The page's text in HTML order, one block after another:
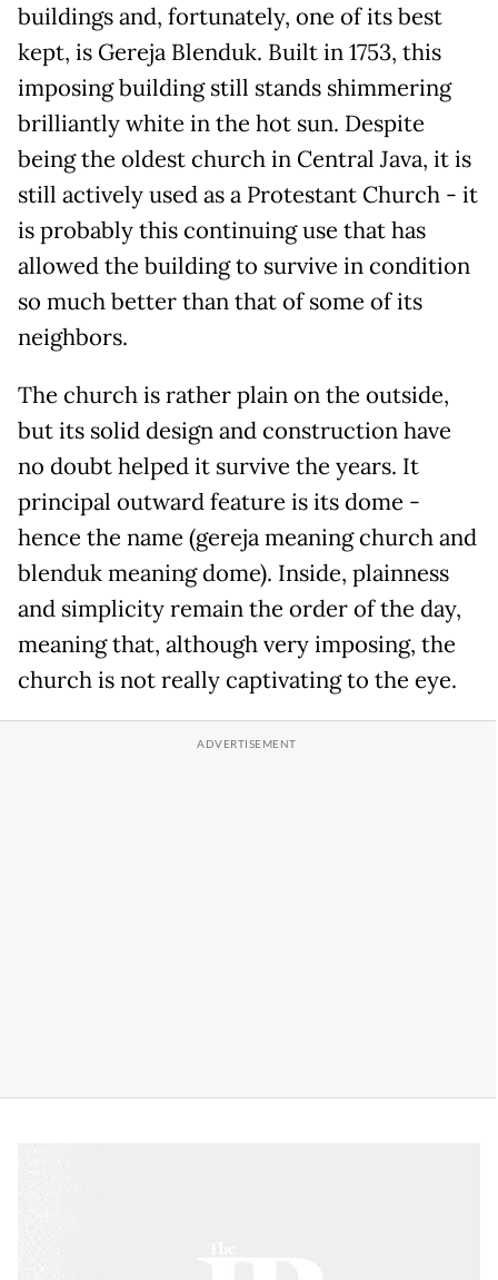
buildings and, fortunately, one of its best
kept, is Gereja Blenduk. Built in 1753, this
imposing building still stands shimmering
brilliantly white in the hot sun. Despite
being the oldest church in Central Java, it is
still actively used as a Protestant Church - it
is probably this continuing use that has
allowed the building to survive in condition
so much better than that of some of its
neighbors.
The church is rather plain on the outside,
but its solid design and construction have
no doubt helped it survive the years. It
principal outward feature is its dome -
hence the name (gereja meaning church and
blenduk meaning dome). Inside, plainness
and simplicity remain the order of the day,
meaning that, although very imposing, the
church is not really captivating to the eye.